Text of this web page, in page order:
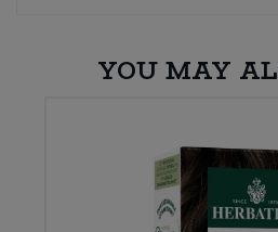
YOU MAY